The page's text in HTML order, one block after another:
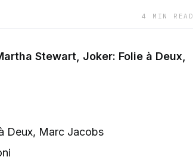
4 MIN READ
Stewart, Joker: Folie à Deux,
Deux, Marc Jacobs